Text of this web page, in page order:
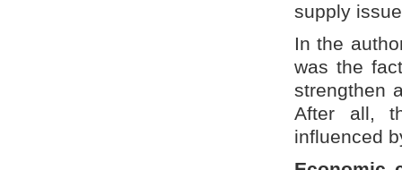
supply
In the
was the
strengthen
After all,
influenced